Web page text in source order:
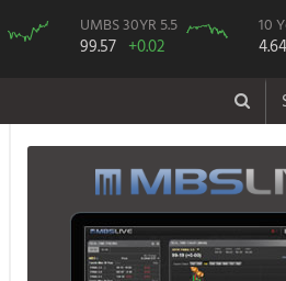
UMBS 30YR 5.5
99.57 +0.02
10